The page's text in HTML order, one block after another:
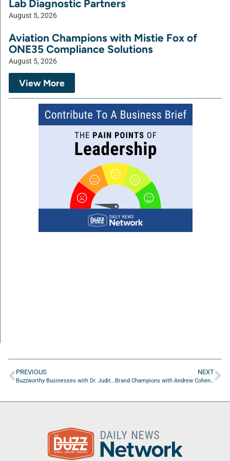
Lab Diagnostic Partners
August 5, 2026
Aviation Champions with Mistie Fox of
ONE35 Compliance Solutions
August 5, 2026
View More
PREVIOUS
Buzzworthy Businesses with Dr. Judith Abbey of On The Go Drip
NEXT
Brand Champions with Andrew Cohen of Moosylvania